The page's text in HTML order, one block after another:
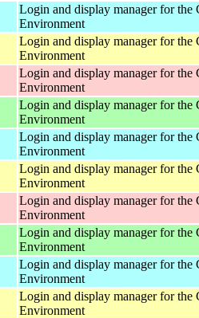
Login and display manager for
Environment
Login and display manager for
Environment
Login and display manager for
Environment
Login and display manager for
Environment
Login and display manager for
Environment
Login and display manager for
Environment
Login and display manager for
Environment
Login and display manager for
Environment
Login and display manager for
Environment
Login and display manager for
Environment